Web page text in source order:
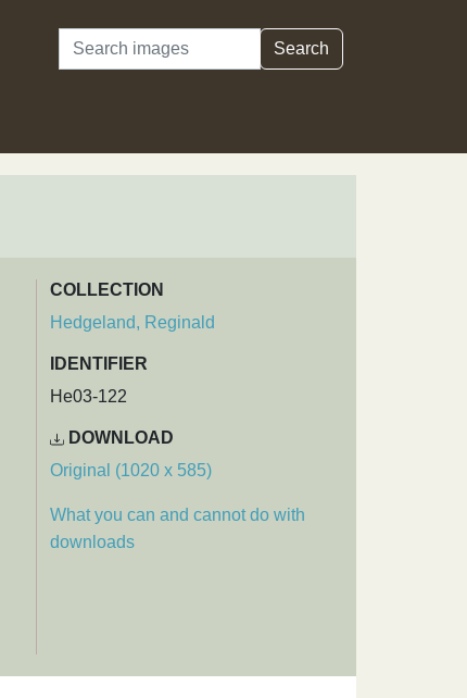
Search Search
COLLECTION
Hedgeland, Reginald
IDENTIFIER
He03-122
DOWNLOAD
Original (1020 x 585)
What you can and cannot do with
downloads